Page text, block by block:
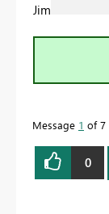
Jim
Message 1 of 7
0